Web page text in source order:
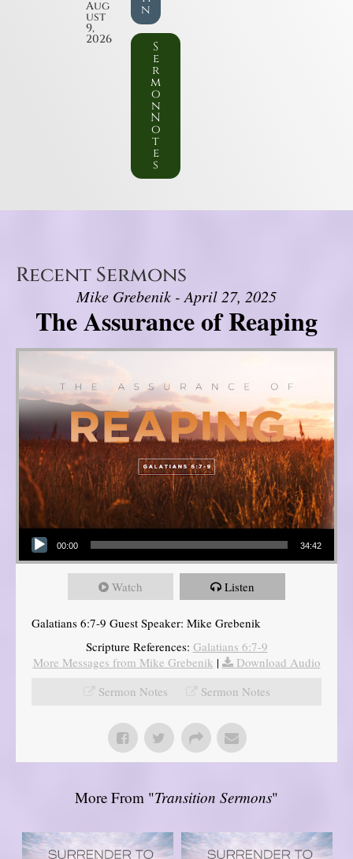
Aug
ust
9,
2026
n
S
e
r
m
o
n
N
o
t
e
s
Recent Sermons
Mike Grebenik - April 27, 2025
The Assurance of Reaping
Audio Player
00:00 34:42
Watch Listen
Galatians 6:7-9 Guest Speaker: Mike Grebenik
Scripture References: Galatians 6:7-9
More Messages from Mike Grebenik |
Download Audio
Sermon Notes
Sermon Notes
More From "Transition Sermons"